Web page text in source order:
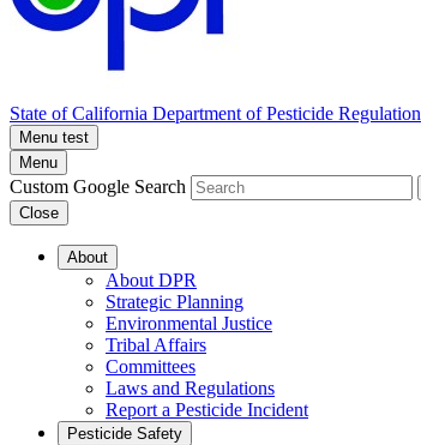
State of California Department of Pesticide Regulation
Menu test
Menu
Custom Google Search
Close
About
About DPR
Strategic Planning
Environmental Justice
Tribal Affairs
Committees
Laws and Regulations
Report a Pesticide Incident
Pesticide Safety